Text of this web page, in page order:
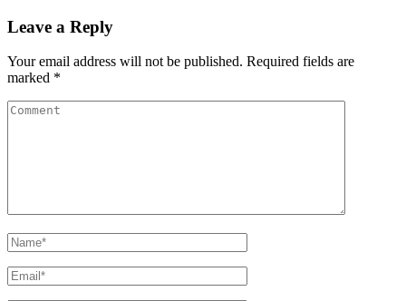
Leave a Reply
Your email address will not be published. Required fields are
marked *